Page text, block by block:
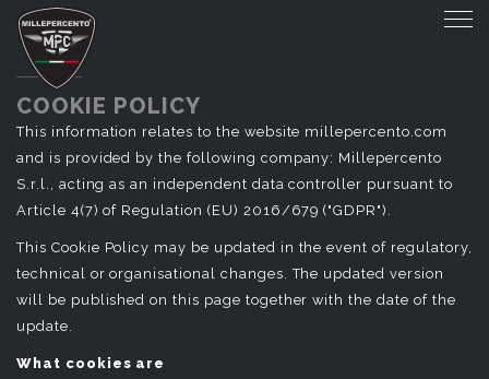
COOKIE POLICY
This information relates to the website millepercento.com
and is provided by the following company: Millepercento
S.r.l., acting as an independent data controller pursuant to
Article 4(7) of Regulation (EU) 2016/679 ("GDPR").
This Cookie Policy may be updated in the event of regulatory,
technical or organisational changes. The updated version
will be published on this page together with the date of the
update.
What cookies are